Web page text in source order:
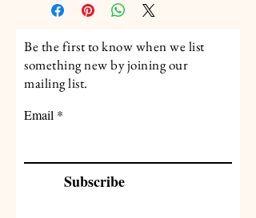
Be the first to know when we list
something new by joining our
mailing list.
Email
Subscribe